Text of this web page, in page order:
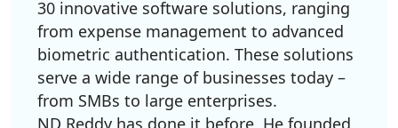
30 innovative software solutions, ranging
from expense management to advanced
biometric authentication. These solutions
serve a wide range of businesses today –
from SMBs to large enterprises.